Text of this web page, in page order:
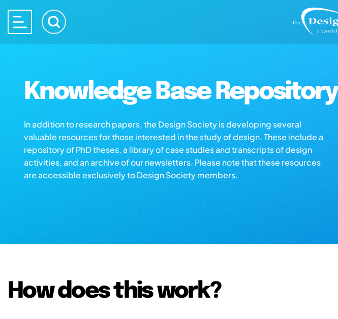
Knowledge Base Repository
In addition to research papers, the Design Society is developing several
valuable resources for those interested in the study of design. These include a
repository of PhD theses, a library of case studies and transcripts of design
activities, and an archive of our newsletters. Please note that these resources
are accessible exclusively to Design Society members.
How does this work?